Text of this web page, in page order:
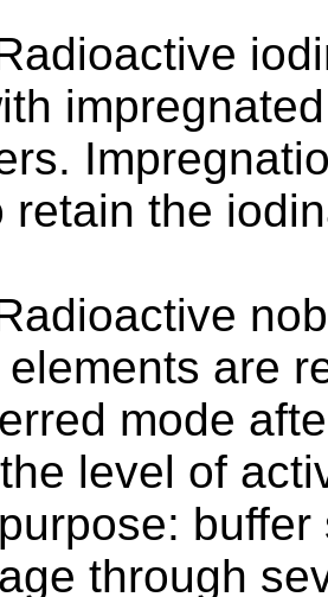
retain the
are
mode
level of
through